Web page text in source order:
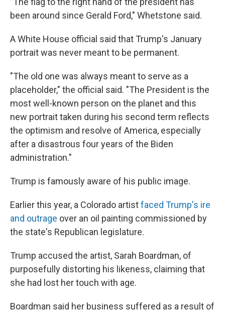
been around since Gerald Ford," Whetstone said.
A White House official said that Trump's January
portrait was never meant to be permanent.
"The old one was always meant to serve as a
placeholder," the official said. "The President is the
most well-known person on the planet and this
new portrait taken during his second term reflects
the optimism and resolve of America, especially
after a disastrous four years of the Biden
administration."
Trump is famously aware of his public image.
Earlier this year, a Colorado artistfaced Trump's ire
and outrage over an oil painting commissioned by
the state's Republican legislature.
Trump accused the artist, Sarah Boardman, of
purposefully distorting his likeness, claiming that
she had lost her touch with age.
Boardman said her business suffered as a result of